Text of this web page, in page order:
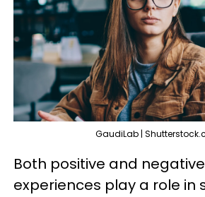
GaudiLab |
Both positive and
experiences play a role in